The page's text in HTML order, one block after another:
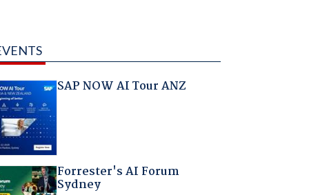
SAP NOW AI Tour ANZ
Forrester's AI Forum
Sydney